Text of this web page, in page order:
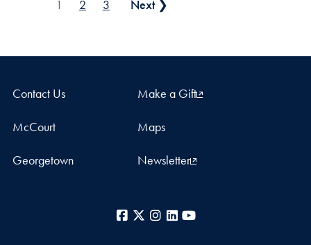
Posts pagination
1 2 3 Next ❯
Contact Us Make a Gift
McCourt Maps
Georgetown Newsletter
Facebook
X Instagram
LinkedIn